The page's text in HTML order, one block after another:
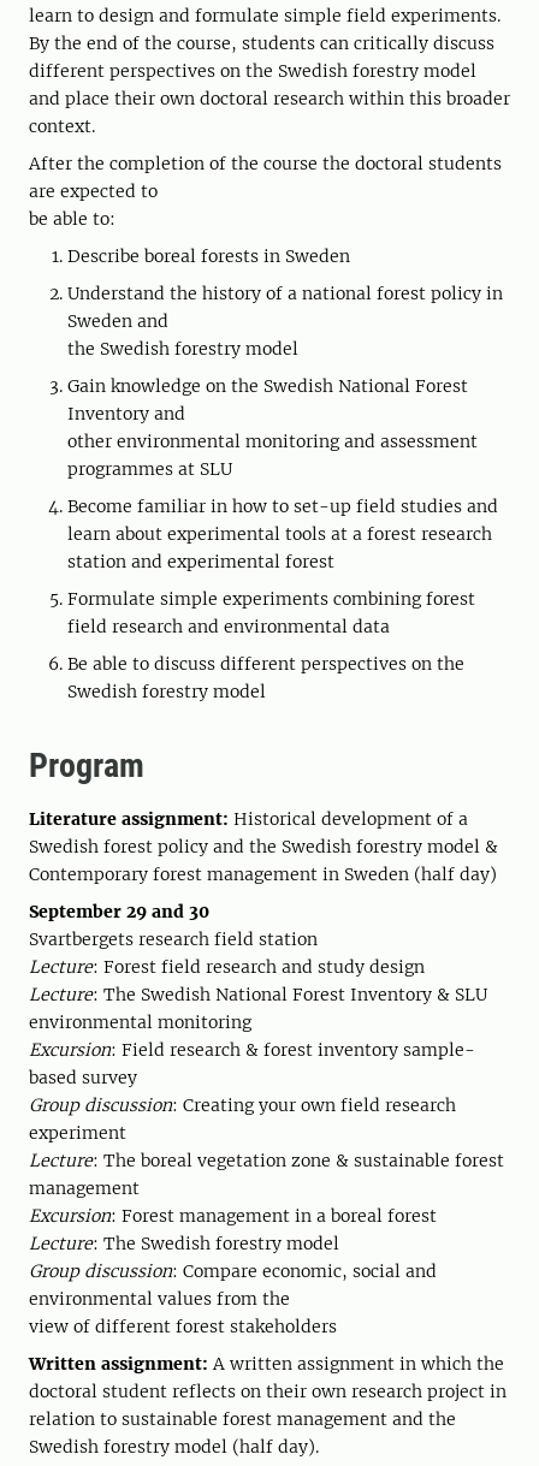
learn to design and formulate simple field experiments.
By the end of the course, students can critically discuss
different perspectives on the Swedish forestry model
and place their own doctoral research within this broader
context.
After the completion of the course the doctoral students
are expected to
be able to:
Describe boreal forests in Sweden
Understand the history of a national forest policy in
Sweden and
the Swedish forestry model
Gain knowledge on the Swedish National Forest
Inventory and
other environmental monitoring and assessment
programmes at SLU
Become familiar in how to set-up field studies and
learn about experimental tools at a forest research
station and experimental forest
Formulate simple experiments combining forest
field research and environmental data
Be able to discuss different perspectives on the
Swedish forestry model
Program
Literature assignment: Historical development of a
Swedish forest policy and the Swedish forestry model &
Contemporary forest management in Sweden (half day)
September 29 and 30
Svartbergets research field station
Lecture: Forest field research and study design
Lecture: The Swedish National Forest Inventory & SLU
environmental monitoring
Excursion: Field research & forest inventory sample-
based survey
Group discussion: Creating your own field research
experiment
Lecture: The boreal vegetation zone & sustainable forest
management
Excursion: Forest management in a boreal forest
Lecture: The Swedish forestry model
Group discussion: Compare economic, social and
environmental values from the
view of different forest stakeholders
Written assignment:A written assignment in which the
doctoral student reflects on their own research project in
relation to sustainable forest management and the
Swedish forestry model (half day).